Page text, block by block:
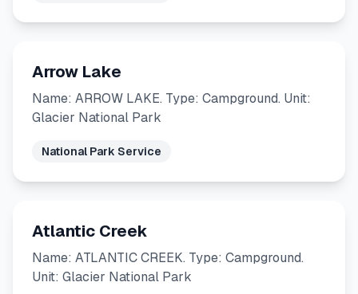
Arrow Lake
Name: ARROW LAKE. Type: Campground. Unit:
Glacier National Park
National Park Service
Atlantic Creek
Name: ATLANTIC CREEK. Type: Campground.
Unit: Glacier National Park